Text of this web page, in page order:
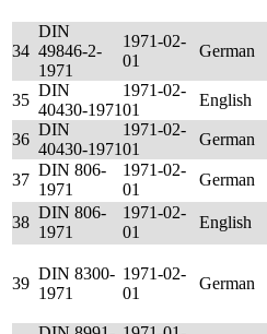
34
DIN
49846-2-
1971
1971-02-
01
German
35
DIN
40430-1971
1971-02-
01
English
36
DIN
40430-1971
1971-02-
01
German
37
DIN 806-
1971
1971-02-
01
German
38
DIN 806-
1971
1971-02-
01
English
39
DIN 8300-
1971
1971-02-
01
German